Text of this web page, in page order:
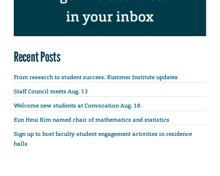
Recent Posts
From research to student success: Kummer Institute updates
Staff Council meets Aug. 13
Welcome new students at Convocation Aug. 18
Eun Heui Kim named chair of mathematics and statistics
Sign up to host faculty-student engagement activities in residence
halls